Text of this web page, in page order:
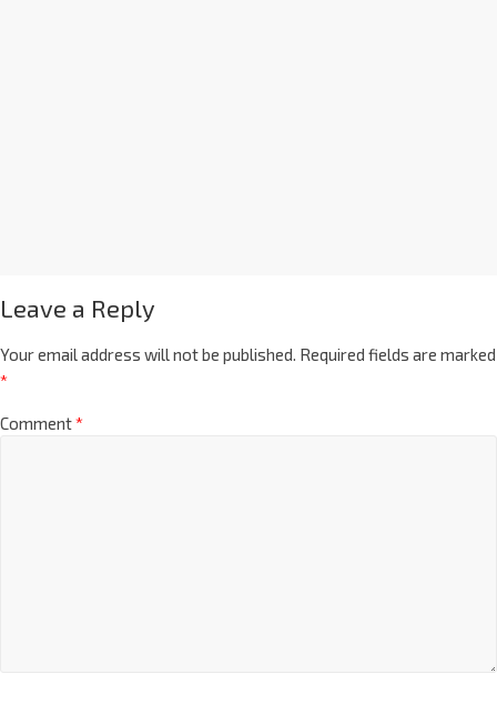
Leave a Reply
Your email address will not be published. Required fields are marked
*
Comment*